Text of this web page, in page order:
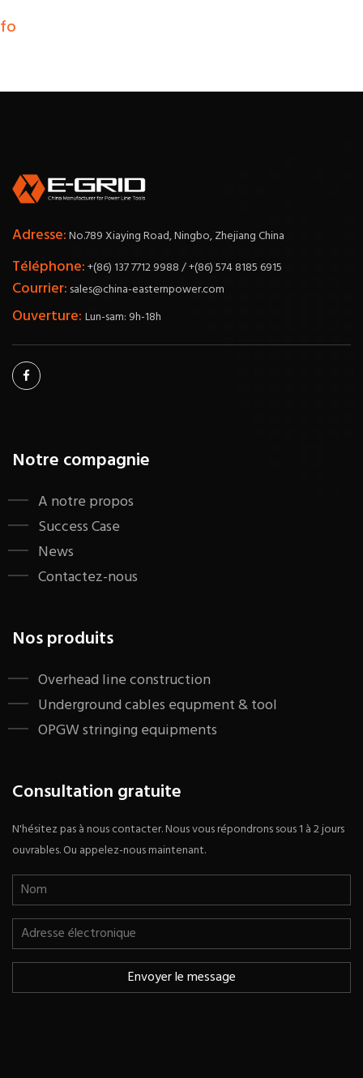
Adresse:No.789 Xiaying Road, Ningbo, Zhejiang China
Téléphone:+(86) 137 7712 9988 / +(86) 574 8185 6915
Courrier: sales@china-easternpower.com
Ouverture: Lun-sam: 9h-18h
Notre compagnie
A notre propos
Success Case
News
Contactez-nous
Nos produits
​Overhead line construction
Underground cables equpment & tool
OPGW stringing equipments
Consultation gratuite
N'hésitez pas à nous contacter. Nous vous répondrons sous 1 à 2 jours
ouvrables. Ou appelez-nous maintenant.